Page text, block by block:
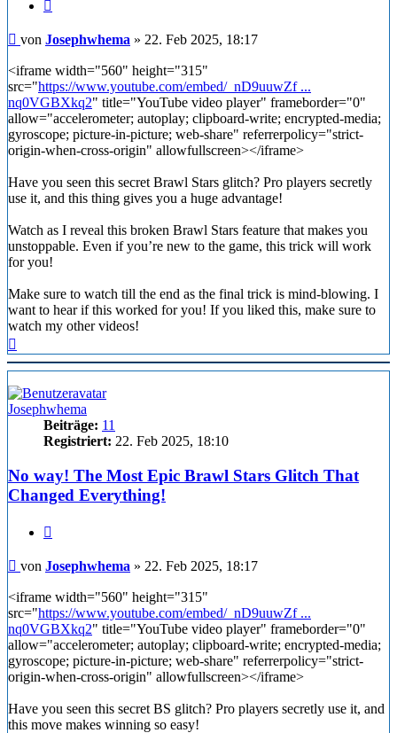
Beitrag
von Josephwhema » 22. Feb 2025, 18:17
<iframe width="560" height="315"
src="https://www.youtube.com/embed/_nD9uuwZf ...
nq0VGBXkq2" title="YouTube video player" frameborder="0"
allow="accelerometer; autoplay; clipboard-write; encrypted-media;
gyroscope; picture-in-picture; web-share" referrerpolicy="strict-
origin-when-cross-origin" allowfullscreen></iframe>
Have you seen this secret Brawl Stars glitch? Pro players secretly
use it, and this thing gives you a huge advantage!
Watch as I reveal this broken Brawl Stars feature that makes you
unstoppable. Even if you’re new to the game, this trick will work
for you!
Make sure to watch till the end as the final trick is mind-blowing. I
want to hear if this worked for you! If you liked this, make sure to
watch my other videos!
oben
Josephwhema
Beiträge: 11
Registriert: 22. Feb 2025, 18:10
No way! The Most Epic Brawl Stars Glitch That
Changed Everything!
Beitrag
von Josephwhema » 22. Feb 2025, 18:17
<iframe width="560" height="315"
src="https://www.youtube.com/embed/_nD9uuwZf ...
nq0VGBXkq2" title="YouTube video player" frameborder="0"
allow="accelerometer; autoplay; clipboard-write; encrypted-media;
gyroscope; picture-in-picture; web-share" referrerpolicy="strict-
origin-when-cross-origin" allowfullscreen></iframe>
Have you seen this secret BS glitch? Pro players secretly use it, and
this move makes winning so easy!